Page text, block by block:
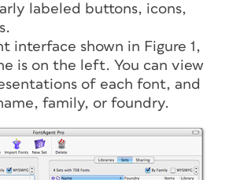
labeled buttons, icons,
interface shown in Figure 1,
is on the left. You can view
of each font, and
family, or foundry.